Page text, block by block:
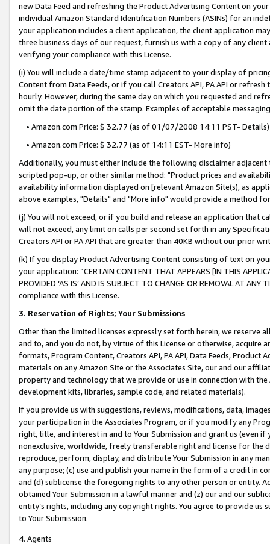
new Data Feed and refreshing the Product Advertising Content on
individual Amazon Standard Identification Numbers (ASINs) for an
your application includes a client application, the client application
three business days of our request, furnish us with a copy of any
verifying your compliance with this License.
(i) You will include a date/time stamp adjacent to your display of
Content from Data Feeds, or if you call Creators API, PA API or
hourly. However, during the same day on which you requested and
omit the date portion of the stamp. Examples of acceptable
• Amazon.com Price: $ 32.77 (as of 01/07/2008 14:11 PST- Details)
• Amazon.com Price: $ 32.77 (as of 14:11 EST- More info)
Additionally, you must either include the following disclaimer
scripted pop-up, or other similar method: "Product prices and
availability information displayed on [relevant Amazon Site(s), as
above examples, "Details" and "More info" would provide a method
(j) You will not exceed, or if you build and release an application that
will not exceed, any limit on calls per second set forth in any
Creators API or PA API that are greater than 40KB without our prior
(k) If you display Product Advertising Content consisting of text on
your application: “CERTAIN CONTENT THAT APPEARS [IN THIS
PROVIDED ‘AS IS’ AND IS SUBJECT TO CHANGE OR REMOVAL AT
compliance with this License.
3. Reservation of Rights; Your Submissions
Other than the limited licenses expressly set forth herein, we
and to, and you do not, by virtue of this License or otherwise, acquire
formats, Program Content, Creators API, PA API, Data Feeds,
materials on any Amazon Site or the Associates Site, our and our
property and technology that we provide or use in connection with
development kits, libraries, sample code, and related materials).
If you provide us with suggestions, reviews, modifications, data,
your participation in the Associates Program, or if you modify any
right, title, and interest in and to Your Submission and grant us (even
nonexclusive, worldwide, freely transferable right and license for
reproduce, perform, display, and distribute Your Submission in any
any purpose; (c) use and publish your name in the form of a credit in
and (d) sublicense the foregoing rights to any other person or entity.
obtained Your Submission in a lawful manner and (z) our and our
entity’s rights, including any copyright rights. You agree to provide us
to Your Submission.
4. Agents